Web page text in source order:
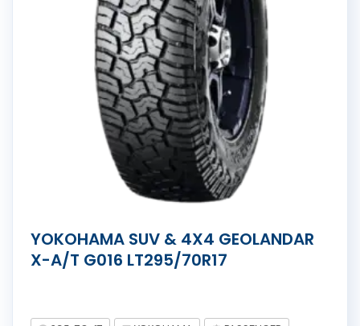
YOKOHAMA SUV & 4X4 GEOLANDAR
X-A/T G016 LT295/70R17